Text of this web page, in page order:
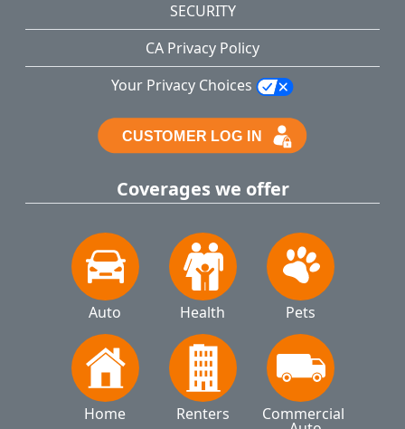
SECURITY
CA Privacy Policy
Your Privacy Choices
Coverages we offer
Auto Health Pets
Home Renters Commercial